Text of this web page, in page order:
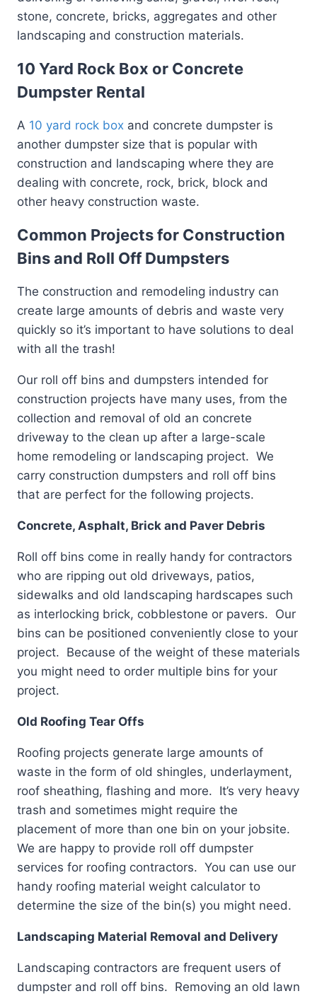
stone, concrete, bricks, aggregates and other
landscaping and construction materials.
10 Yard Rock Box or Concrete
Dumpster Rental
A 10 yard rock box and concrete dumpster is
another dumpster size that is popular with
construction and landscaping where they are
dealing with concrete, rock, brick, block and
other heavy construction waste.
Common Projects for Construction
Bins and Roll Off Dumpsters
The construction and remodeling industry can
create large amounts of debris and waste very
quickly so it’s important to have solutions to deal
with all the trash!
Our roll off bins and dumpsters intended for
construction projects have many uses, from the
collection and removal of old an concrete
driveway to the clean up after a large-scale
home remodeling or landscaping project. We
carry construction dumpsters and roll off bins
that are perfect for the following projects.
Concrete, Asphalt, Brick and Paver Debris
Roll off bins come in really handy for contractors
who are ripping out old driveways, patios,
sidewalks and old landscaping hardscapes such
as interlocking brick, cobblestone or pavers. Our
bins can be positioned conveniently close to your
project. Because of the weight of these materials
you might need to order multiple bins for your
project.
Old Roofing Tear Offs
Roofing projects generate large amounts of
waste in the form of old shingles, underlayment,
roof sheathing, flashing and more. It’s very heavy
trash and sometimes might require the
placement of more than one bin on your jobsite.
We are happy to provide roll off dumpster
services for roofing contractors. You can use our
handy roofing material weight calculator to
determine the size of the bin(s) you might need.
Landscaping Material Removal and Delivery
Landscaping contractors are frequent users of
dumpster and roll off bins. Removing an old lawn